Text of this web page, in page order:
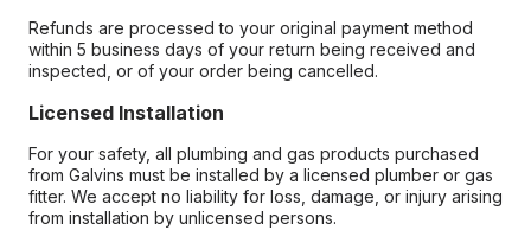
Refunds are processed to your original payment method
within 5 business days of your return being received and
inspected, or of your order being cancelled.
Licensed Installation
For your safety, all plumbing and gas products purchased
from Galvins must be installed by a licensed plumber or gas
fitter. We accept no liability for loss, damage, or injury arising
from installation by unlicensed persons.